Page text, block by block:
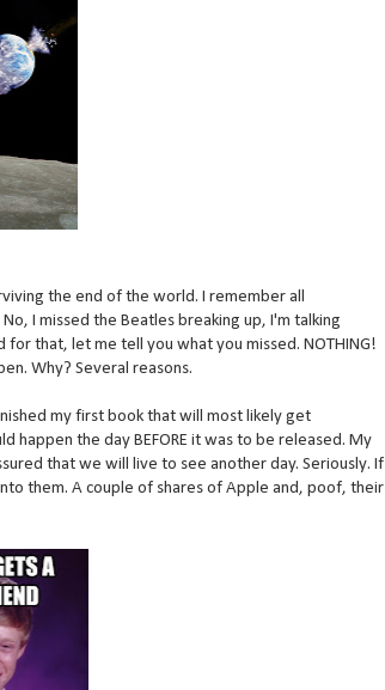
the end of the world. I remember all
I missed the Beatles breaking up, I'm talking
that, let me tell you what you missed. NOTHING!
Why? Several reasons.
my first book that will most likely get
happen the day BEFORE it was to be released. My
that we will live to see another day. Seriously. If
them. A couple of shares of Apple and, poof, their